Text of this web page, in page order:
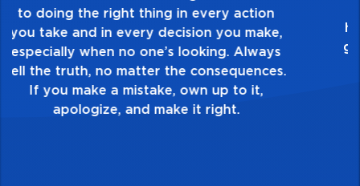
take pride in the quality of everything you
touch and everything you do. Have a
healthy dislike for mediocrity. Good is not
good enough. Always ask yourself, “Is this
my best work?”